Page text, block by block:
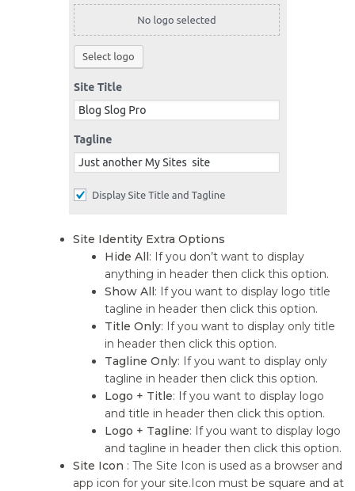
Site Identity Extra Options
Hide All: If you don’t want to display
anything in header then click this option.
Show All: If you want to display logo title
tagline in header then click this option.
Title Only: If you want to display only title
in header then click this option.
Tagline Only: If you want to display only
tagline in header then click this option.
Logo + Title: If you want to display logo
and title in header then click this option.
Logo + Tagline: If you want to display logo
and tagline in header then click this option.
Site Icon : The Site Icon is used as a browser and
app icon for your site.Icon must be square and at